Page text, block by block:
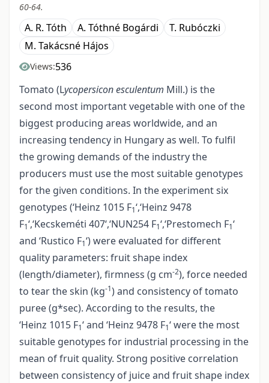
60-64.
A. R. Tóth A. Tóthné Bogárdi
T. Rubóczki
M. Takácsné Hájos
Views:536
Tomato (Lycopersicon esculentum Mill.) is the
second most important vegetable with one of the
biggest producing areas worldwide, and an
increasing tendency in Hungary as well. To fulfil
the growing demands of the industry the
producers must use the most suitable genotypes
for the given conditions. In the experiment six
genotypes (‘Heinz 1015 F1‘,‘Heinz 9478
F1‘,‘Kecskeméti 407‘,‘NUN254 F1‘,‘Prestomech F1‘
and ‘Rustico F1‘) were evaluated for different
quality parameters: fruit shape index
(length/diameter), firmness (g cm-2), force needed
to tear the skin (kg-1) and consistency of tomato
puree (g*sec). According to the results, the
‘Heinz 1015 F1‘ and ‘Heinz 9478 F1‘ were the most
suitable genotypes for industrial processing in the
mean of fruit quality. Strong positive correlation
between consistency of juice and fruit shape index